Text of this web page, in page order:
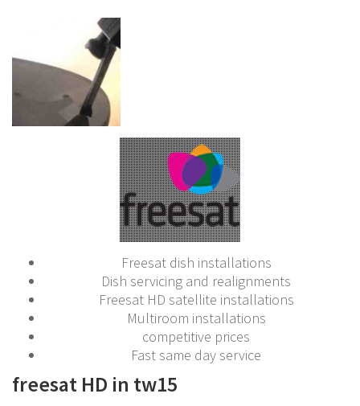
Freesat dish installations
Dish servicing and realignments
Freesat HD satellite installations
Multiroom installations
competitive prices
Fast same day service
freesat HD in tw15